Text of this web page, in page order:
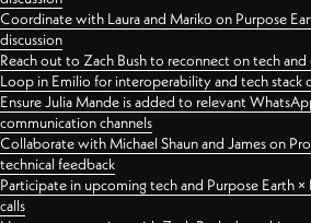
Coordinate with Laura and Mariko on Purpose
discussion
Reach out to Zach Bush to reconnect on tech
Loop in Emilio for interoperability and tech stack
Ensure Julia Mande is added to relevant
communication channels
Collaborate with Michael Shaun and James on
technical feedback
Participate in upcoming tech and Purpose Earth
calls